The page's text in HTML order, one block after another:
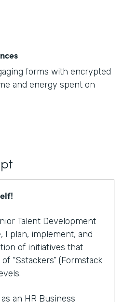
forms with encrypted
and energy spent on
Talent Development
I plan, implement, and
of initiatives that
“Sstackers” (Formstack
an HR Business